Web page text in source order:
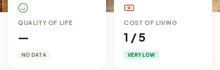
QUALITY OF LIFE
—
NO DATA
COST OF LIVING
1 / 5
VERY LOW